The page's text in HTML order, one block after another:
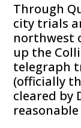
Through
city trials
northwest
up the
telegraph
(officially
cleared by
reasonable